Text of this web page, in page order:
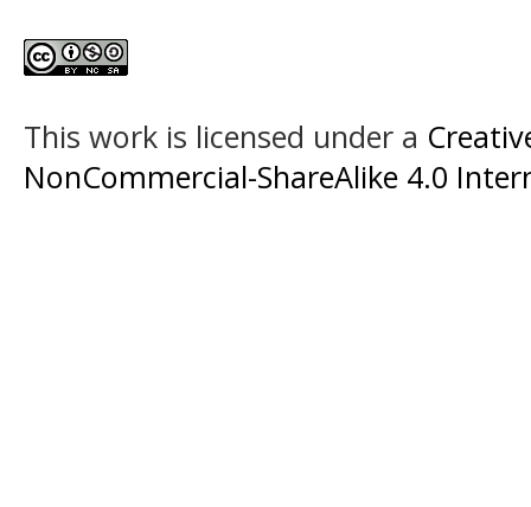
This work is licensed under a
NonCommercial-ShareAlike 4.0